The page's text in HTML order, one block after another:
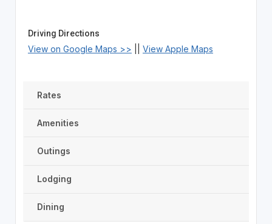
Driving Directions
View on Google Maps >> View Apple Maps
Rates
Amenities
Outings
Lodging
Dining